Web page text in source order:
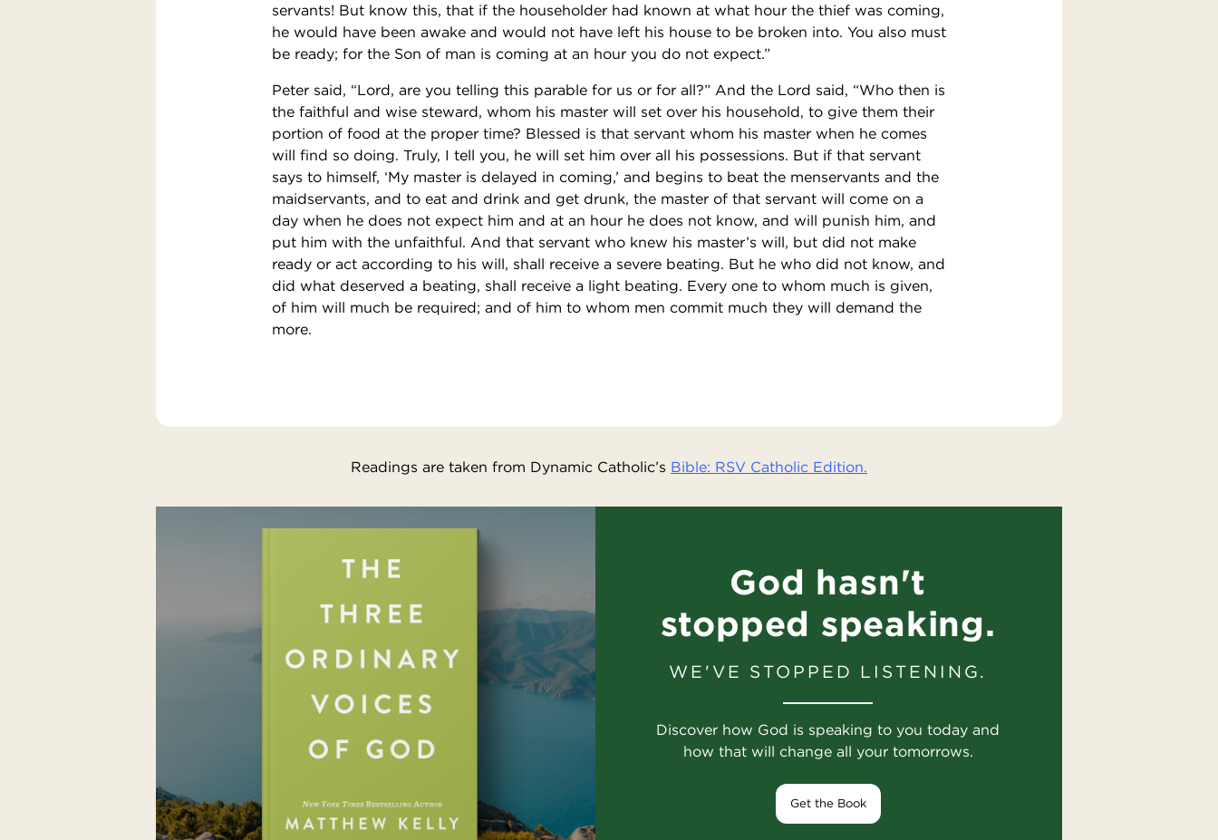
servants! But know this, that if the householder had known at what hour the thief was coming,
he would have been awake and would not have left his house to be broken into. You also must
be ready; for the Son of man is coming at an hour you do not expect.”
Peter said, “Lord, are you telling this parable for us or for all?” And the Lord said, “Who then is
the faithful and wise steward, whom his master will set over his household, to give them their
portion of food at the proper time? Blessed is that servant whom his master when he comes
will find so doing. Truly, I tell you, he will set him over all his possessions. But if that servant
says to himself, ‘My master is delayed in coming,’ and begins to beat the menservants and the
maidservants, and to eat and drink and get drunk, the master of that servant will come on a
day when he does not expect him and at an hour he does not know, and will punish him, and
put him with the unfaithful. And that servant who knew his master’s will, but did not make
ready or act according to his will, shall receive a severe beating. But he who did not know, and
did what deserved a beating, shall receive a light beating. Every one to whom much is given,
of him will much be required; and of him to whom men commit much they will demand the
more.
Readings are taken from Dynamic Catholic’s Bible: RSV Catholic Edition.
God hasn't
stopped speaking.
WE'VE STOPPED LISTENING.
Discover how God is speaking to you today and
how that will change all your tomorrows.
Get the Book